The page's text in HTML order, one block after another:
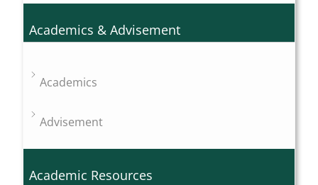
Academics & Advisement
Academics
Advisement
Academic Resources